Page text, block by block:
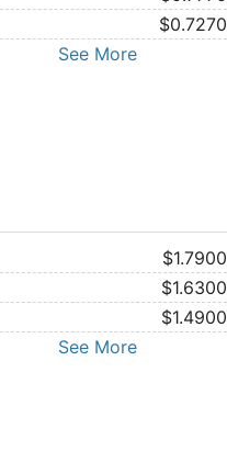
$0.7270
See More
$1.7900
$1.6300
$1.4900
See More